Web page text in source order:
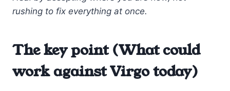
rushing to fix everything at once.
The key point (What could
work against Virgo today)